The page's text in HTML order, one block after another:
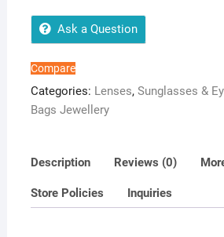
Soft
Lenses
-
1
Pair
Color
-
Ask a Question
Compare
Categories: Lenses, Sunglasses &
Bags Jewellery
Description Reviews (0)
Store Policies Inquiries